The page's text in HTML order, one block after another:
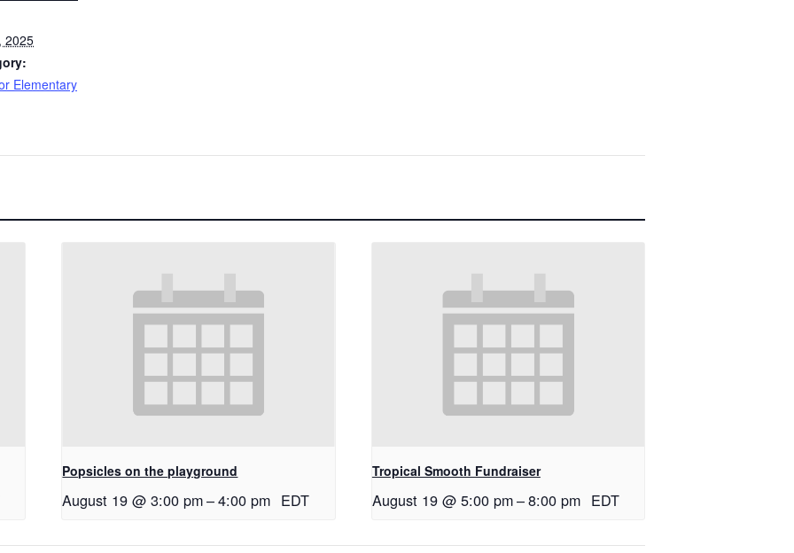
2025
Elementary
Popsicles on the playground
August 19 @ 3:00 pm–4:00 pm EDT
Tropical Smooth Fundraiser
August 19 @ 5:00 pm–8:00 pm EDT